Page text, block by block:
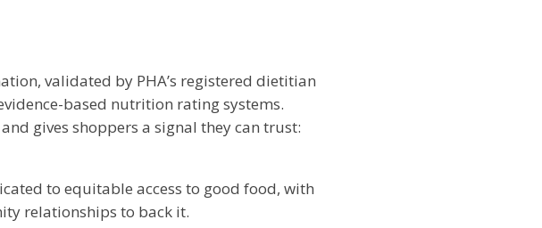
validated by PHA’s registered dietitian
based nutrition rating systems.
gives shoppers a signal they can trust:
to equitable access to good food, with
relationships to back it.